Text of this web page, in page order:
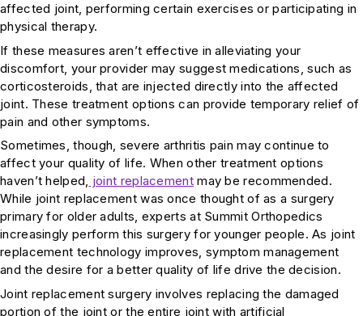
affected joint, performing certain exercises or participating in
physical therapy.
If these measures aren’t effective in alleviating your
discomfort, your provider may suggest medications, such as
corticosteroids, that are injected directly into the affected
joint. These treatment options can provide temporary relief of
pain and other symptoms.
Sometimes, though, severe arthritis pain may continue to
affect your quality of life. When other treatment options
haven’t helped, joint replacementmay be recommended.
While joint replacement was once thought of as a surgery
primary for older adults, experts at Summit Orthopedics
increasingly perform this surgery for younger people. As joint
replacement technology improves, symptom management
and the desire for a better quality of life drive the decision.
Joint replacement surgery involves replacing the damaged
portion of the joint or the entire joint with artificial